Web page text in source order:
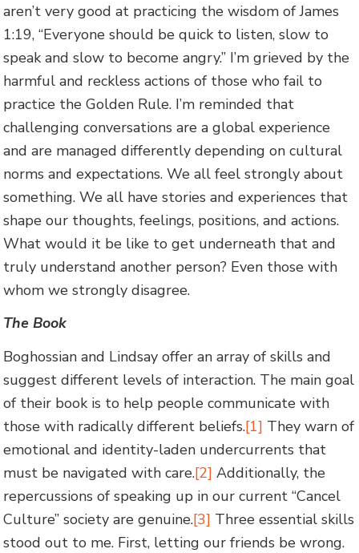
aren’t very good at practicing the wisdom of James
1:19, “Everyone should be quick to listen, slow to
speak and slow to become angry.” I’m grieved by the
harmful and reckless actions of those who fail to
practice the Golden Rule. I’m reminded that
challenging conversations are a global experience
and are managed differently depending on cultural
norms and expectations. We all feel strongly about
something. We all have stories and experiences that
shape our thoughts, feelings, positions, and actions.
What would it be like to get underneath that and
truly understand another person? Even those with
whom we strongly disagree.
The Book
Boghossian and Lindsay offer an array of skills and
suggest different levels of interaction. The main goal
of their book is to help people communicate with
those with radically different beliefs.[1] They warn of
emotional and identity-laden undercurrents that
must be navigated with care.[2] Additionally, the
repercussions of speaking up in our current “Cancel
Culture” society are genuine.[3] Three essential skills
stood out to me. First, letting our friends be wrong.